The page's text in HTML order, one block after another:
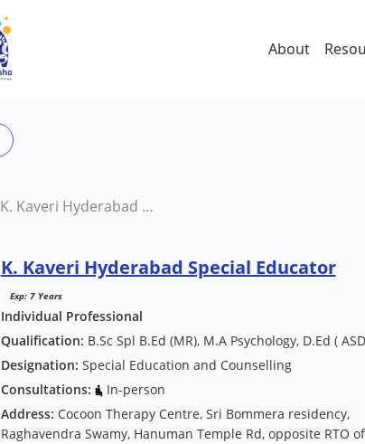
About
K. Kaveri Hyderabad Special Educator
K. Kaveri Hyderabad Special Educator
Exp: 7 Years
Individual Professional
Qualification: B.Sc Spl B.Ed (MR), M.A Psychology, D.Ed (
Designation: Special Education and Counselling
Consultations:
In-person
Address: Cocoon Therapy Centre, Sri Bommera residency,
Raghavendra Swamy, Hanuman Temple Rd, opposite RTO